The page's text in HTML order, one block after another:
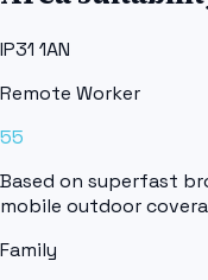
IP31 1AN
Remote Worker
55
Based on superfast
mobile outdoor
Family